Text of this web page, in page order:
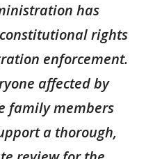
has
rights
enforcement.
affected by
family members
a thorough,